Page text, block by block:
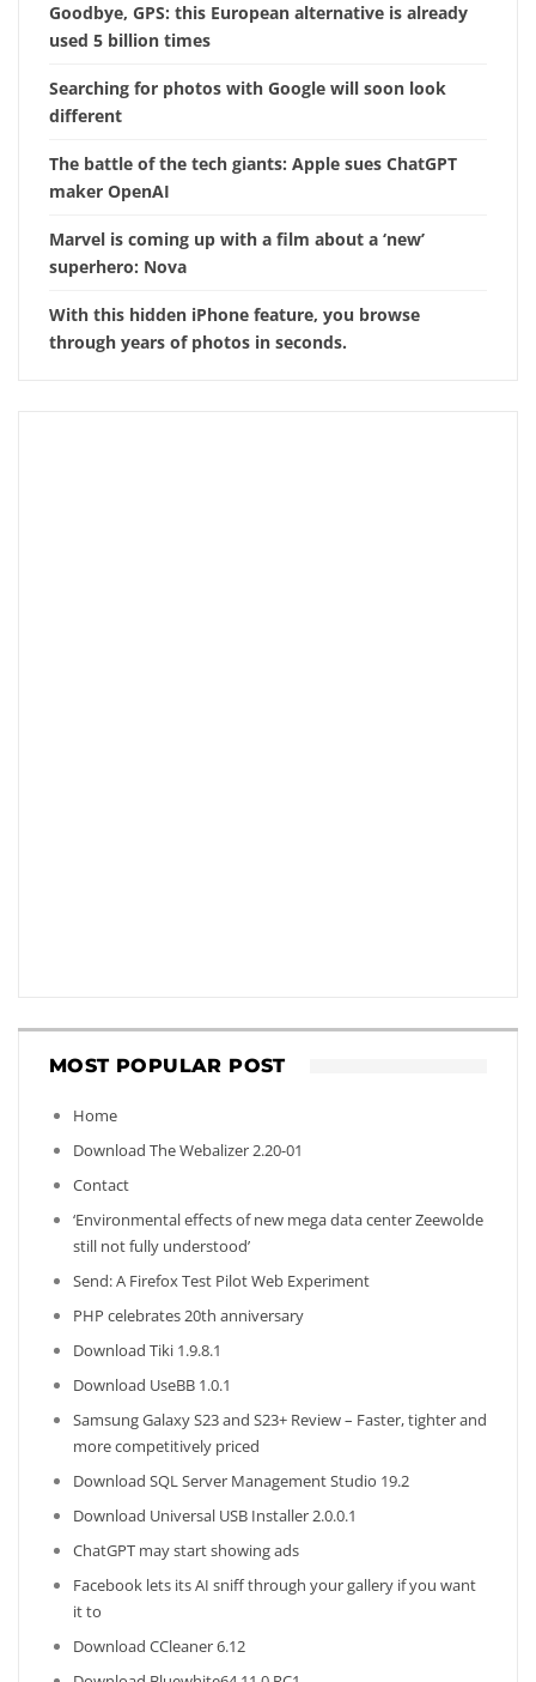
Goodbye, GPS: this European alternative is already
used 5 billion times
Searching for photos with Google will soon look
different
The battle of the tech giants: Apple sues ChatGPT
maker OpenAI
Marvel is coming up with a film about a ‘new’
superhero: Nova
With this hidden iPhone feature, you browse
through years of photos in seconds.
MOST POPULAR POST
Home
Download The Webalizer 2.20-01
Contact
‘Environmental effects of new mega data center Zeewolde
still not fully understood’
Send: A Firefox Test Pilot Web Experiment
PHP celebrates 20th anniversary
Download Tiki 1.9.8.1
Download UseBB 1.0.1
Samsung Galaxy S23 and S23+ Review – Faster, tighter and
more competitively priced
Download SQL Server Management Studio 19.2
Download Universal USB Installer 2.0.0.1
ChatGPT may start showing ads
Facebook lets its AI sniff through your gallery if you want
it to
Download CCleaner 6.12